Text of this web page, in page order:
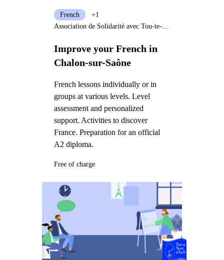
Improve your French in
Chalon-sur-Saône
French lessons individually or in
groups at various levels. Level
assessment and personalized
support. Activities to discover
France. Preparation for an official
A2 diploma.
French
+1
Association de Solidarité avec Tou-te-s les Immigré-e-s
Free of charge